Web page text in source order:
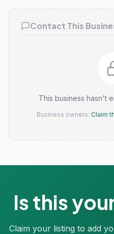
Contact This
This business hasn't
Business owners: Claim
Is this
Claim your listing to add